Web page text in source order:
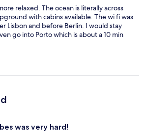
relaxed. The ocean is literally across
with cabins available. The wi fi was
Lisbon and before Berlin. I would stay
go into Porto which is about a 10 min
was very hard!